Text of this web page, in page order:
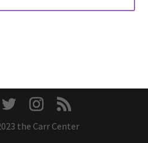
the Carr Center